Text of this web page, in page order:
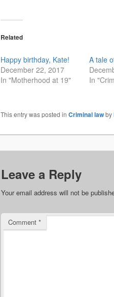
Related
Happy birthday, Kate!
December 22, 2017
In "Motherhood at 19"
A tale
In
This entry was posted in Criminal lawby
Leave a Reply
Your email address will not be
Comment *